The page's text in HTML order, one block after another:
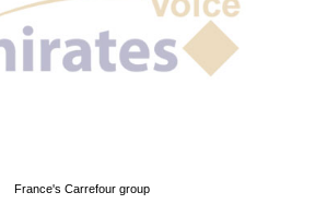
France's Carrefour group